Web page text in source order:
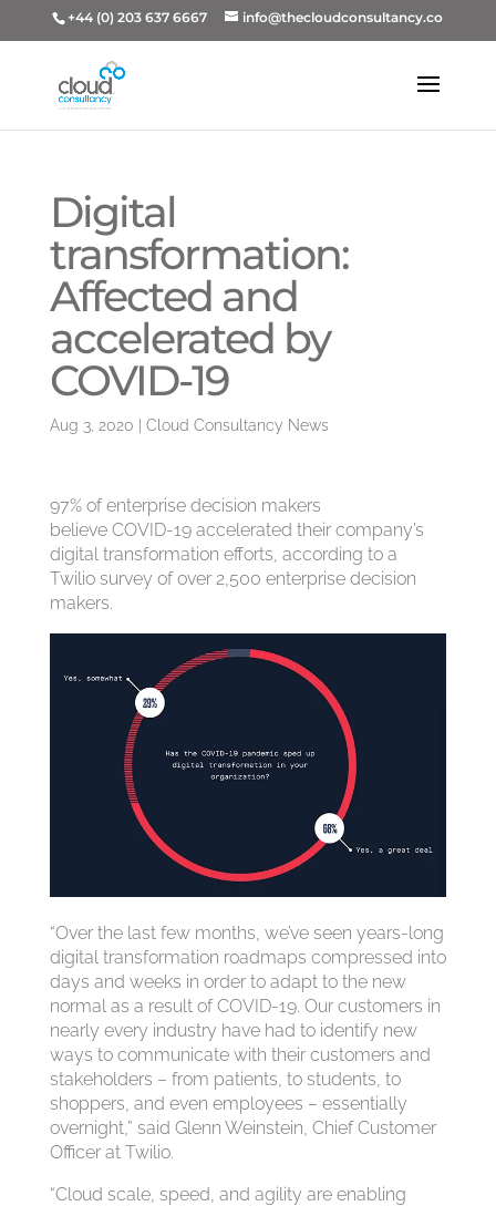
+44 (0) 203 637 6667 info@thecloudconsultancy.co
Digital
transformation:
Affected and
accelerated by
COVID-19
Aug 3, 2020 Cloud Consultancy News
97% of enterprise decision makers
believe COVID-19 accelerated their company’s
digital transformation efforts, according to a
Twilio survey of over 2,500 enterprise decision
makers.
“Over the last few months, we’ve seen years-long
digital transformation roadmaps compressed into
days and weeks in order to adapt to the new
normal as a result of COVID-19. Our customers in
nearly every industry have had to identify new
ways to communicate with their customers and
stakeholders – from patients, to students, to
shoppers, and even employees – essentially
overnight,” said Glenn Weinstein, Chief Customer
Officer at Twilio.
“Cloud scale, speed, and agility are enabling